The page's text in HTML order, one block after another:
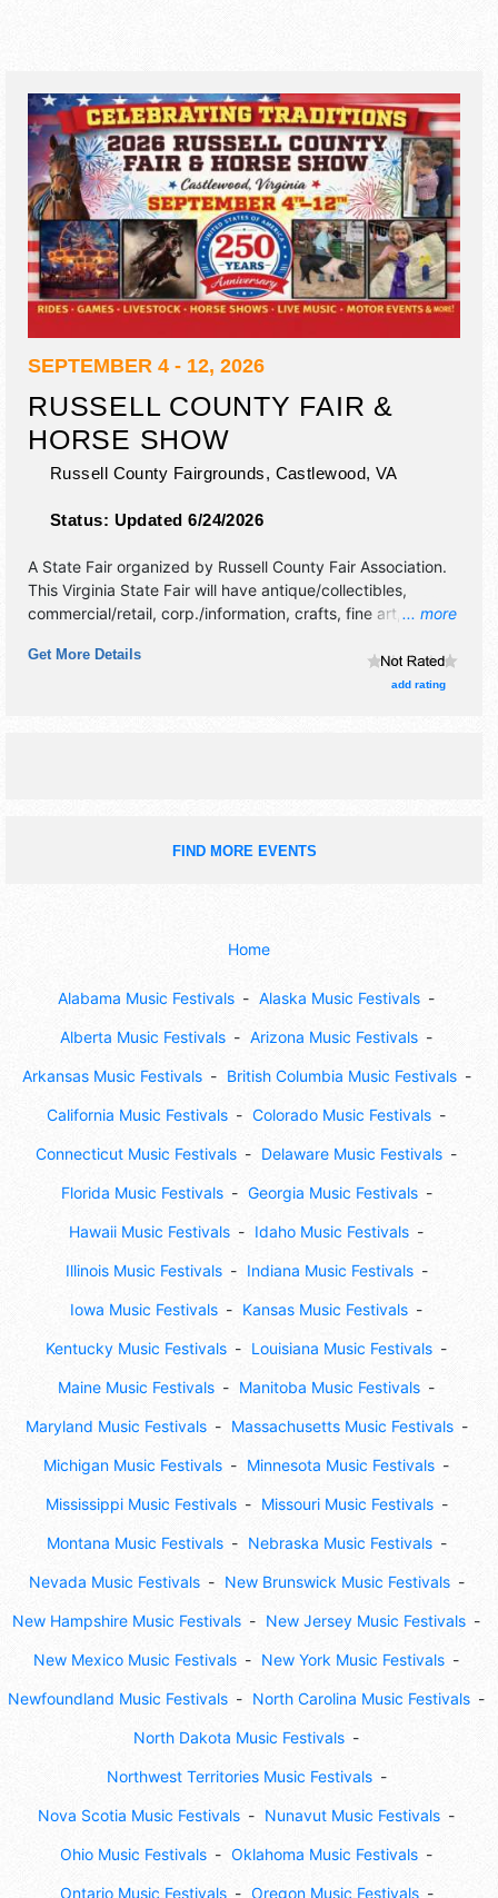
SEPTEMBER 4 - 12, 2026
RUSSELL COUNTY FAIR &
HORSE SHOW
Russell County Fairgrounds, Castlewood, VA
Status: Updated 6/24/2026
... more
A State Fair organized by Russell County Fair Association.
This Virginia State Fair will have antique/collectibles,
commercial/retail, corp./information, crafts, fine art, fine
booths. There will be 1 stage with International, National,
Regional and Local talent and the hours will be . Admission
Get More Details
add rating
FIND MORE EVENTS
Home
Alabama Music Festivals Alaska Music Festivals
Alberta Music Festivals Arizona Music Festivals
Arkansas Music Festivals British Columbia Music Festivals
California Music Festivals Colorado Music Festivals
Connecticut Music Festivals Delaware Music Festivals
Florida Music Festivals Georgia Music Festivals
Hawaii Music Festivals Idaho Music Festivals
Illinois Music Festivals Indiana Music Festivals
Iowa Music Festivals Kansas Music Festivals
Kentucky Music Festivals Louisiana Music Festivals
Maine Music Festivals Manitoba Music Festivals
Maryland Music Festivals Massachusetts Music Festivals
Michigan Music Festivals Minnesota Music Festivals
Mississippi Music Festivals Missouri Music Festivals
Montana Music Festivals Nebraska Music Festivals
Nevada Music Festivals New Brunswick Music Festivals
New Hampshire Music Festivals New Jersey Music Festivals
New Mexico Music Festivals New York Music Festivals
Newfoundland Music Festivals North Carolina Music Festivals
North Dakota Music Festivals
Northwest Territories Music Festivals
Nova Scotia Music Festivals Nunavut Music Festivals
Ohio Music Festivals Oklahoma Music Festivals
Ontario Music Festivals Oregon Music Festivals